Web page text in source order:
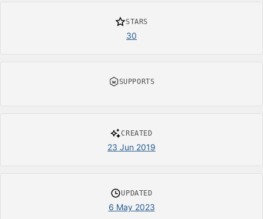
STARS
30
SUPPORTS
CREATED
23 Jun 2019
UPDATED
6 May 2023